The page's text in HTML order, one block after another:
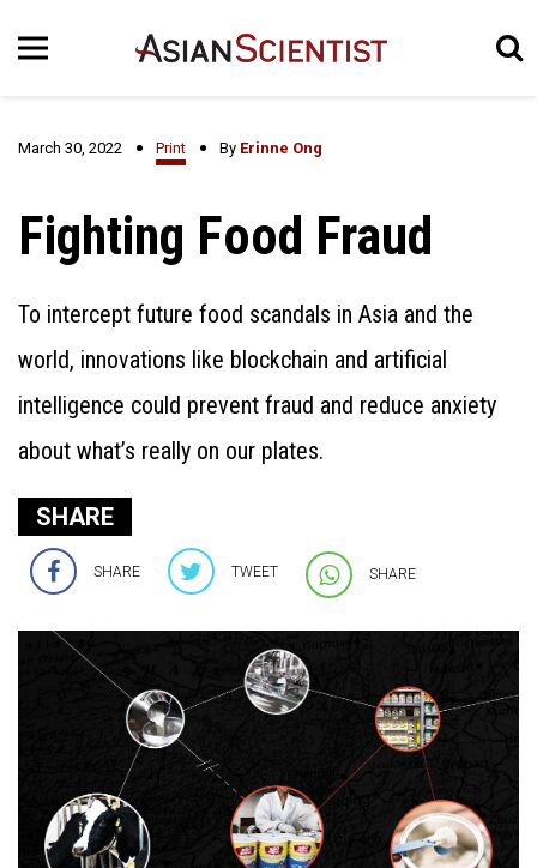
March 30, 2022 Print By Erinne Ong
Fighting Food Fraud
To intercept future food scandals in Asia and the
world, innovations like blockchain and artificial
intelligence could prevent fraud and reduce anxiety
about what’s really on our plates.
SHARE
SHARE TWEET SHARE